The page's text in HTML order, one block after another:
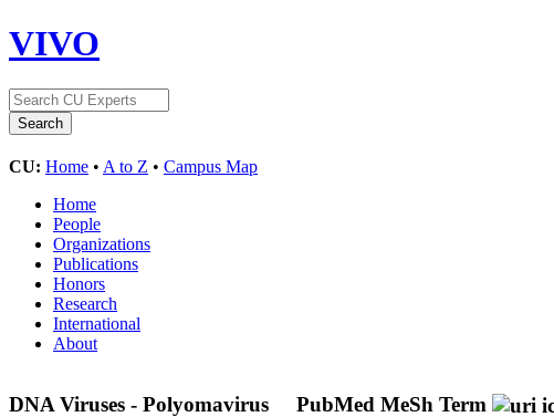
VIVO
CU: Home • A to Z • Campus Map
Home
People
Organizations
Publications
Honors
Research
International
About
DNA Viruses - Polyomavirus PubMed MeSh Term